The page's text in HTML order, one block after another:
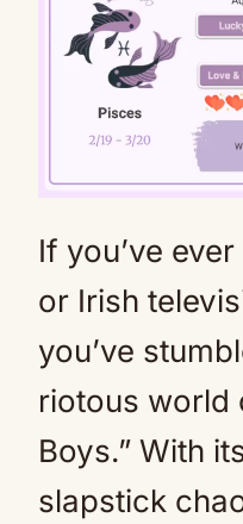
If you’ve
or Irish
you’ve
riotous world
Boys.” With
slapstick